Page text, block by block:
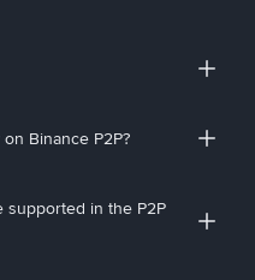
Binance P2P?
supported in the P2P